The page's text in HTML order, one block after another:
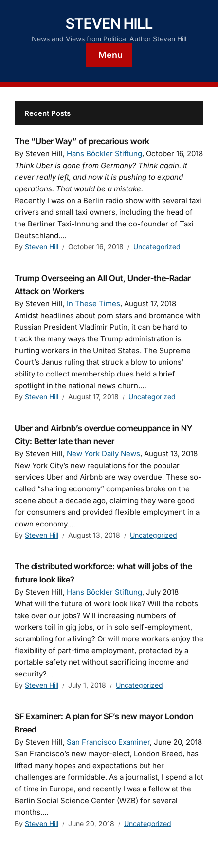
STEVEN HILL
News and Views from Political Author Steven Hill
Menu
Recent Posts
The “Uber Way” of precarious work
By Steven Hill, Hans Böckler Stiftung, October 16, 2018
Think Uber is gone from Germany? Think again. It
never really left, and now it is pushing to expand
operations. That would be a mistake.
Recently I was on a Berlin radio show with several taxi
drivers and small taxi owners, including the head of
the Berliner Taxi-Innung and the co-founder of Taxi
Deutschland.…
By Steven Hill October 16, 2018 Uncategorized
Trump Overseeing an All Out, Under-the-Radar
Attack on Workers
By Steven Hill, In These Times, August 17, 2018
Amidst headlines about porn stars and bromance with
Russian President Vladimir Putin, it can be hard to
track the many ways the Trump administration is
hurting workers in the United States. The Supreme
Court’s Janus ruling that struck a blow to unions’
ability to collect membership dues held a brief
spotlight in the national news churn.…
By Steven Hill August 17, 2018 Uncategorized
Uber and Airbnb’s overdue comeuppance in NY
City: Better late than never
By Steven Hill, New York Daily News, August 13, 2018
New York City’s new regulations for the popular
services Uber and Airbnb are way overdue. These so-
called “sharing economy” companies broke on the
scene about a decade ago, claiming they were good
for consumers and provided flexible employment in a
down economy.…
By Steven Hill August 13, 2018 Uncategorized
The distributed workforce: what will jobs of the
future look like?
By Steven Hill, Hans Böckler Stiftung, July 2018
What will the future of work look like? Will the robots
take over our jobs? Will increasing numbers of
workers toil in gig jobs, or in solo self-employment,
scrambling for a living? Or will more workers enjoy the
flexibility of part-time employment, protected by a
portable safety net without sacrificing income and
security?…
By Steven Hill July 1, 2018 Uncategorized
SF Examiner: A plan for SF’s new mayor London
Breed
By Steven Hill, San Francisco Examiner, June 20, 2018
San Francisco’s new mayor-elect, London Breed, has
lifted many hopes and expectations but her
challenges are formidable. As a journalist, I spend a lot
of time in Europe, and recently I was a fellow at the
Berlin Social Science Center (WZB) for several
months.…
By Steven Hill June 20, 2018 Uncategorized